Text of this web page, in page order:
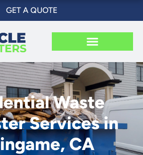
GET A QUOTE
Waste
Services in
CA